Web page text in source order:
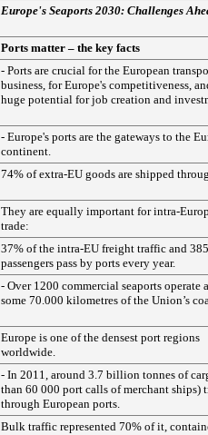
Europe's Seaports 2030: Challenges
Ports matter – the key facts
- Ports are crucial for the European
business, for Europe's competitiveness,
huge potential for job creation and
- Europe's ports are the gateways to the
continent.
74% of extra-EU goods are shipped
They are equally important for intra-
trade:
37% of the intra-EU freight traffic and
passengers pass by ports every year.
- Over 1200 commercial seaports operate
some 70.000 kilometres of the Union’s
Europe is one of the densest port regions
worldwide.
- In 2011, around 3.7 billion tonnes of
than 60 000 port calls of merchant ships)
through European ports.
Bulk traffic represented 70% of it,